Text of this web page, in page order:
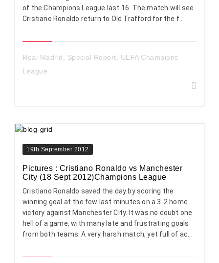
of the Champions League last 16. The match will see
Cristiano Ronaldo return to Old Trafford for the f...
Real Madrid Special Report
UEFA Champions
League
19th September 2012
Pictures : Cristiano Ronaldo vs Manchester
City (18 Sept 2012)Champions League
Cristiano Ronaldo saved the day by scoring the
winning goal at the few last minutes on a 3-2 home
victory against Manchester City. It was no doubt one
hell of a game, with many late and frustrating goals
from both teams. A very harsh match, yet full of ac...